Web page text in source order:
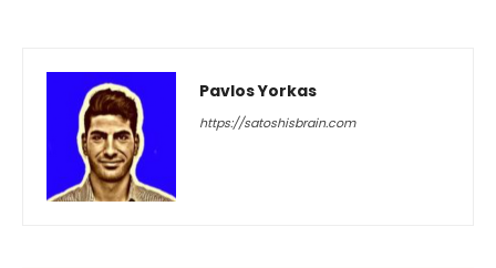
Pavlos Yorkas
https://satoshisbrain.com